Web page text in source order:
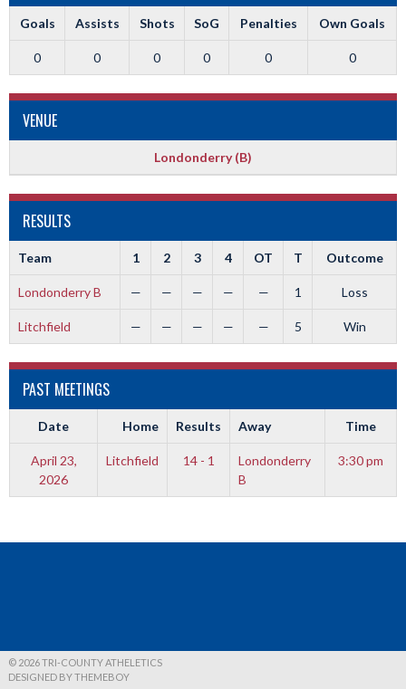
Goals Assists Shots SoG Penalties Own Goals
0 0 0 0 0 0
VENUE
Londonderry (B)
RESULTS
Team 1 2 3 4 OT T Outcome
Londonderry B — — — — — 1 Loss
Litchfield — — — — — 5 Win
PAST MEETINGS
Date Home Results Away Time
April 23,
2026
Litchfield 14 - 1
Londonderry
B
3:30 pm
© 2026 TRI-COUNTY ATHELETICS
DESIGNED BY THEMEBOY